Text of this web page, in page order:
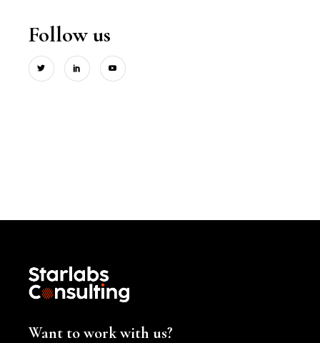
Follow us
Want to work with us?